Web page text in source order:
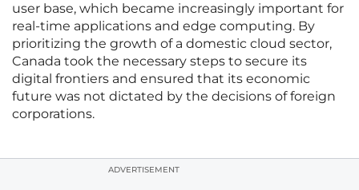
user base, which became increasingly important for
real-time applications and edge computing. By
prioritizing the growth of a domestic cloud sector,
Canada took the necessary steps to secure its
digital frontiers and ensured that its economic
future was not dictated by the decisions of foreign
corporations.
ADVERTISEMENT